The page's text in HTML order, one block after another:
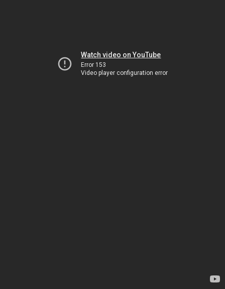
Watch video on YouTube
Error 153
Video player configuration error